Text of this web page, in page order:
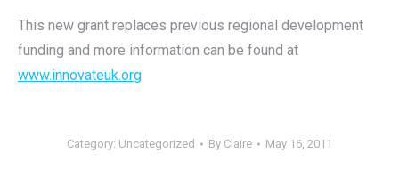
This new grant replaces previous regional development
funding and more information can be found at
www.innovateuk.org
Category: Uncategorized By Claire May 16, 2011